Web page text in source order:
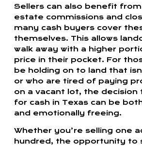
Sellers can also benefit
estate commissions and
many cash buyers cover
themselves. This allows
walk away with a higher
price in their pocket. For
be holding on to land that
or who are tired of paying
on a vacant lot, the decision
for cash in Texas can be
and emotionally freeing.
Whether you’re selling one
hundred, the opportunity to